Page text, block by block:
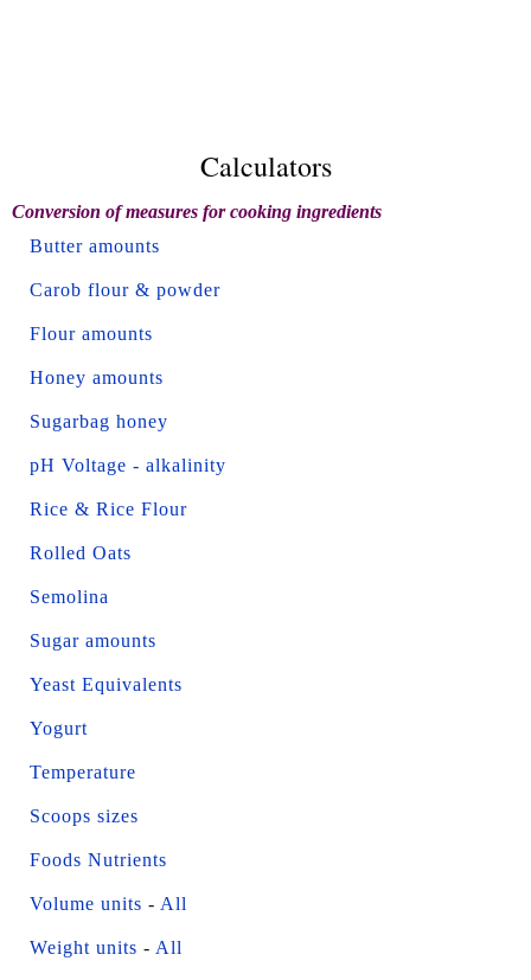
Calculators
Conversion of measures for cooking ingredients
Butter amounts
Carob flour & powder
Flour amounts
Honey amounts
Sugarbag honey
pH Voltage - alkalinity
Rice & Rice Flour
Rolled Oats
Semolina
Sugar amounts
Yeast Equivalents
Yogurt
Temperature
Scoops sizes
Foods Nutrients
Volume units - All
Weight units - All